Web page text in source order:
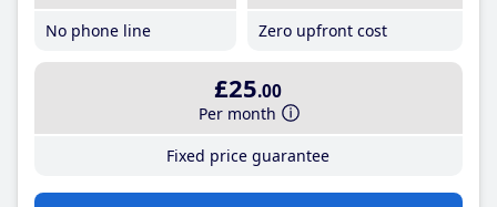
No phone line
Zero upfront cost
£25.00
Per month
Fixed price guarantee